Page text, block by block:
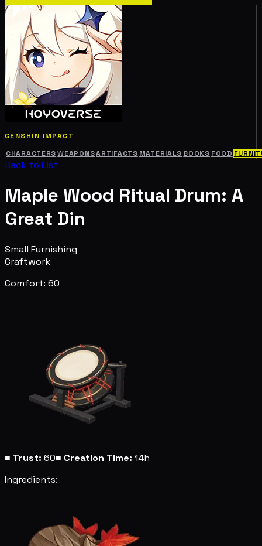
GENSHIN IMPACT
CHARACTERS WEAPONSARTIFACTS MATERIALS BOOKS FOOD
Back to List
Maple Wood Ritual Drum: A
Great Din
Small Furnishing
Craftwork
Comfort: 60
■ Trust: 60■ Creation Time: 14h
Ingredients: